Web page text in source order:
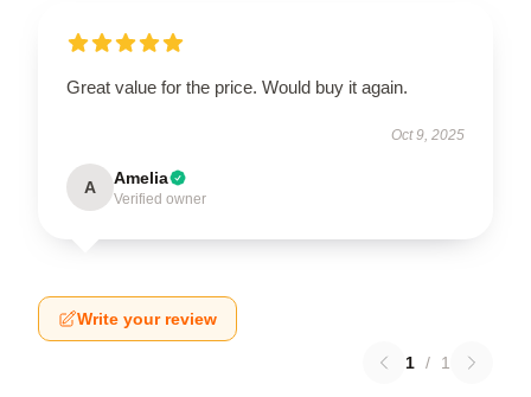
Great value for the price. Would buy it again.
Oct 9, 2025
A Amelia
Verified owner
Write your review
1 / 1